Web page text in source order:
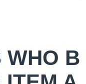
WHO B